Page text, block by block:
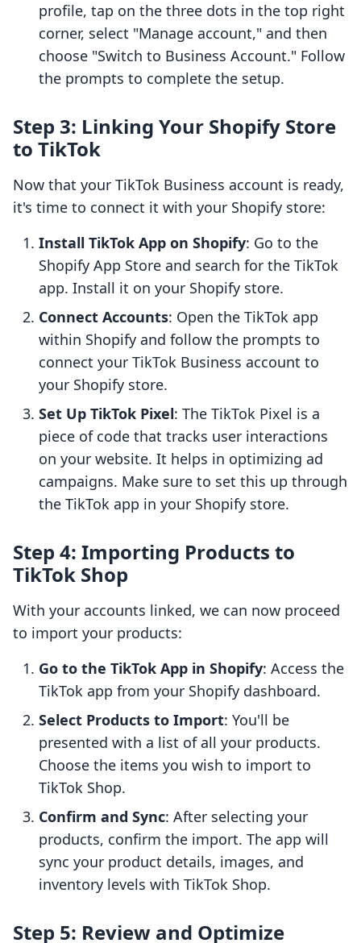
profile, tap on the three dots in the top right
corner, select "Manage account," and then
choose "Switch to Business Account." Follow
the prompts to complete the setup.
Step 3: Linking Your Shopify Store
to TikTok
Now that your TikTok Business account is ready,
it's time to connect it with your Shopify store:
Install TikTok App on Shopify: Go to the
Shopify App Store and search for the TikTok
app. Install it on your Shopify store.
Connect Accounts: Open the TikTok app
within Shopify and follow the prompts to
connect your TikTok Business account to
your Shopify store.
Set Up TikTok Pixel: The TikTok Pixel is a
piece of code that tracks user interactions
on your website. It helps in optimizing ad
campaigns. Make sure to set this up through
the TikTok app in your Shopify store.
Step 4: Importing Products to
TikTok Shop
With your accounts linked, we can now proceed
to import your products:
Go to the TikTok App in Shopify: Access the
TikTok app from your Shopify dashboard.
Select Products to Import: You'll be
presented with a list of all your products.
Choose the items you wish to import to
TikTok Shop.
Confirm and Sync: After selecting your
products, confirm the import. The app will
sync your product details, images, and
inventory levels with TikTok Shop.
Step 5: Review and Optimize